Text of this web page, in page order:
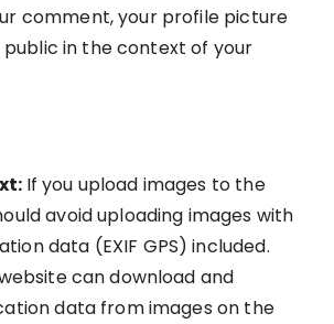
comment, your profile picture
public in the context of your
If you upload images to the
avoid uploading images with
data (EXIF GPS) included.
can download and
data from images on the